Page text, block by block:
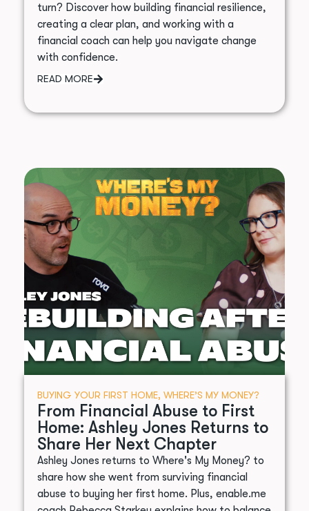
turn? Discover how building financial resilience,
creating a clear plan, and working with a
financial coach can help you navigate change
with confidence.
READ MORE
BUYING YOUR FIRST HOME, WHERE’S MY MONEY?
From Financial Abuse to First
Home: Ashley Jones Returns to
Share Her Next Chapter
Ashley Jones returns to Where's My Money? to
share how she went from surviving financial
abuse to buying her first home. Plus, enable.me